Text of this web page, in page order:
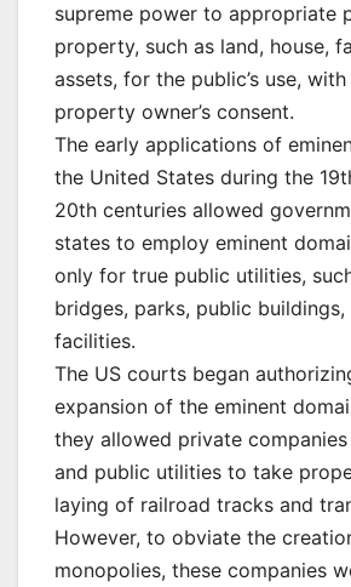
supreme power to appropriate
property, such as land, house,
assets, for the public’s use,
property owner’s consent.
The early applications of
the United States during the
20th centuries allowed
states to employ eminent
only for true public utilities,
bridges, parks, public
facilities.
The US courts began
expansion of the eminent
they allowed private
and public utilities to take
laying of railroad tracks and
However, to obviate the
monopolies, these companies